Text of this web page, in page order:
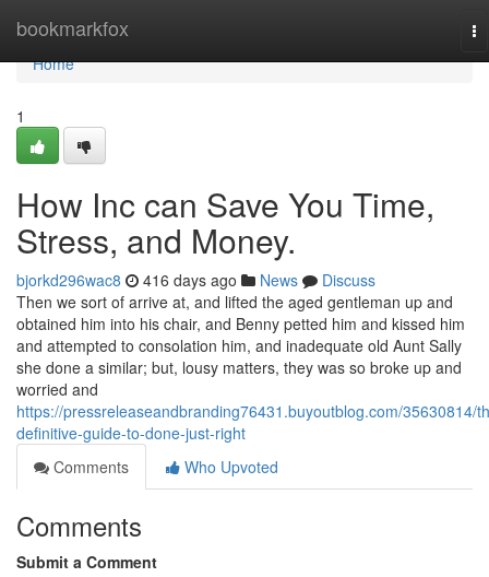
bookmarkfox
Home
Home
1
How Inc can Save You Time,
Stress, and Money.
bjorkd296wac8 416 days ago News
Discuss
Then we sort of arrive at, and lifted the aged gentleman up and
obtained him into his chair, and Benny petted him and kissed him
and attempted to consolation him, and inadequate old Aunt Sally
she done a similar; but, lousy matters, they was so broke up and
worried and
https://pressreleaseandbranding76431.buyoutblog.com/35630814/
definitive-guide-to-done-just-right
Comments
Who Upvoted
Comments
Submit a Comment